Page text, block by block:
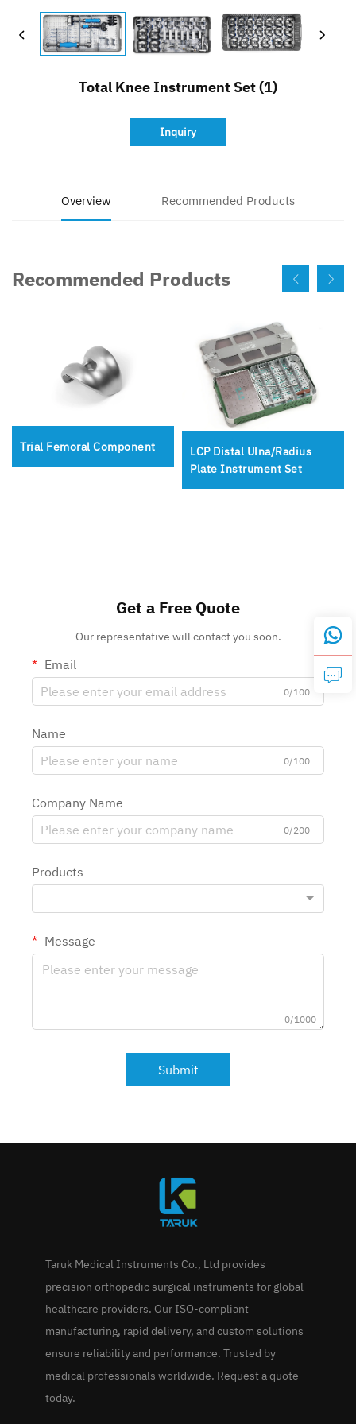
Contact
Total Knee Instrument Set (1)
Inquiry
Overview Recommended Products
Recommended Products
Trial Femoral Component
LCP Distal Ulna/Radius
Plate Instrument Set
Get a Free Quote
Our representative will contact you soon.
Email
0/100
Name
0/100
Company Name
0/200
Products
Message
0/1000
Submit
Taruk Medical Instruments Co., Ltd provides
precision orthopedic surgical instruments for global
healthcare providers. Our ISO-compliant
manufacturing, rapid delivery, and custom solutions
ensure reliability and performance. Trusted by
medical professionals worldwide. Request a quote
today.